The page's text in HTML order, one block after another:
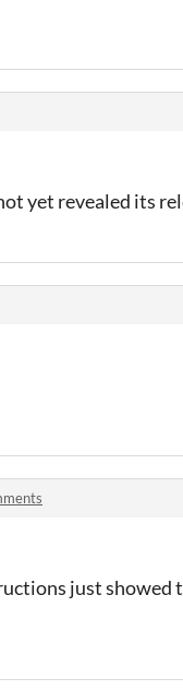
yet revealed its
just showed